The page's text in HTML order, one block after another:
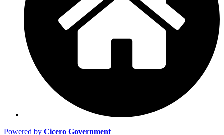
Powered by Cicero Government